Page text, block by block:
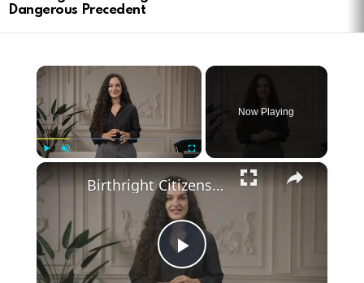
Dangerous Precedent
×
Now Playing
×
Play
Birthright Citizenship: A Heated Debate in American Immigration Policy